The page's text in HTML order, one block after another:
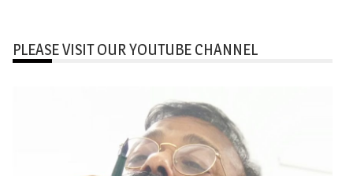
PLEASE VISIT OUR YOUTUBE CHANNEL